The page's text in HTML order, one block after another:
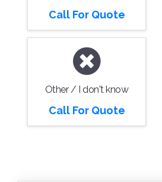
Call For Quote
Other / I don't know
Call For Quote